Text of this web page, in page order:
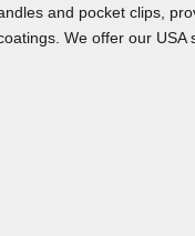
and pocket clips,
We offer our